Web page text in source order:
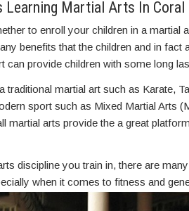
Learning Martial Arts In Coral
to enroll your children in a martial
benefits that the children and in fact
can provide children with some long
traditional martial art such as Karate,
sport such as Mixed Martial Arts
martial arts provide the a great
discipline you train in, there are
when it comes to fitness and